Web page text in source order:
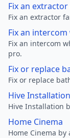
Fix an
Fix an extractor
Fix an
Fix an intercom
pro.
Fix or replace
Fix or replace
Hive Installation
Hive Installation
Home Cinema
Home Cinema